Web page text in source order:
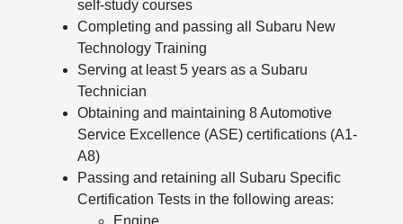
self-study courses
Completing and passing all Subaru New
Technology Training
Serving at least 5 years as a Subaru
Technician
Obtaining and maintaining 8 Automotive
Service Excellence (ASE) certifications (A1-
A8)
Passing and retaining all Subaru Specific
Certification Tests in the following areas: